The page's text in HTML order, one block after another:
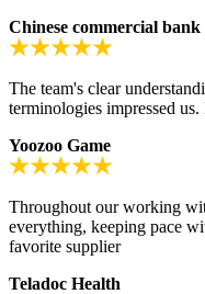
Chinese commercial bank
The team's clear
terminologies impressed
Yoozoo Game
Throughout our working
everything, keeping pace
favorite supplier
Teladoc Health